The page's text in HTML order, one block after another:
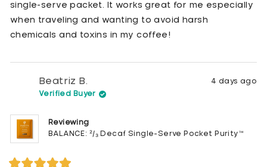
single-serve packet. It works great for me especially
when traveling and wanting to avoid harsh
chemicals and toxins in my coffee!
Beatriz B.
Verified Buyer
4 days ago
Reviewing
BALANCE: ²/₃ Decaf Single-Serve Pocket Purity™